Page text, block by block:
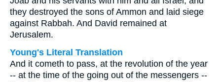
they destroyed the sons of Ammon and laid siege
against Rabbah. And David remained at
Jerusalem.
Young's Literal Translation
And it cometh to pass, at the revolution of the year
-- at the time of the going out of the messengers --